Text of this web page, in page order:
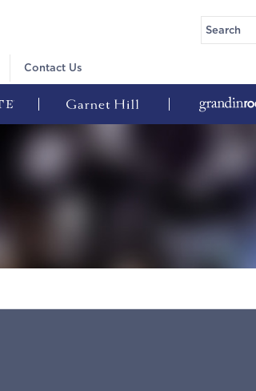
Contact Us